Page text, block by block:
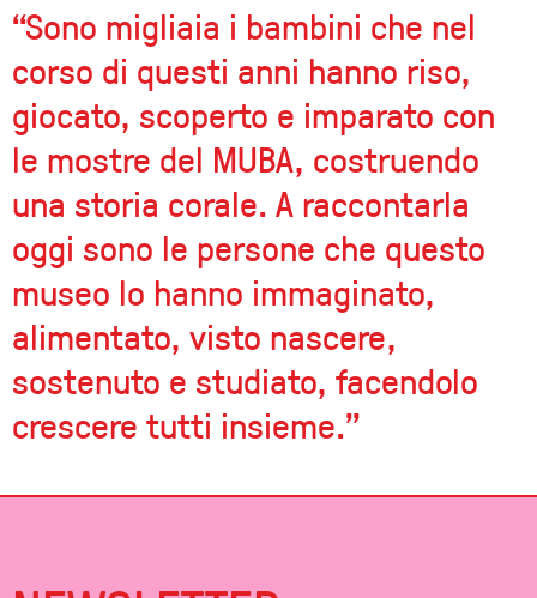
“Sono migliaia i bambini che nel
corso di questi anni hanno riso,
giocato, scoperto e imparato con
le mostre del MUBA, costruendo
una storia corale. A raccontarla
oggi sono le persone che questo
museo lo hanno immaginato,
alimentato, visto nascere,
sostenuto e studiato, facendolo
crescere tutti insieme.”